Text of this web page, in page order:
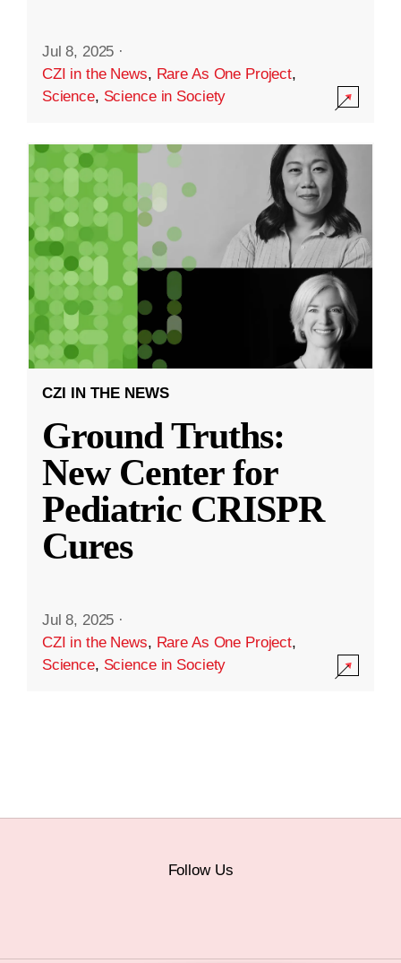
Jul 8, 2025 ·
CZI in the News, Rare As One Project,
Science, Science in Society
CZI IN THE NEWS
Ground Truths:
New Center for
Pediatric CRISPR
Cures
Jul 8, 2025 ·
CZI in the News, Rare As One Project,
Science, Science in Society
Follow Us